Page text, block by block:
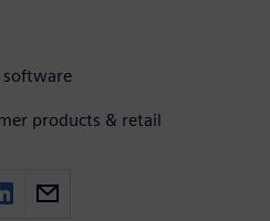
software
products & retail